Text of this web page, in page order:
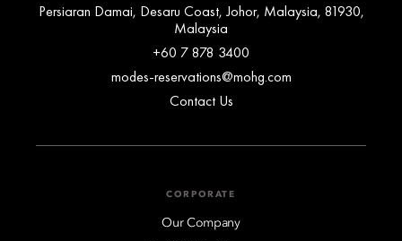
Persiaran Damai, Desaru Coast, Johor, Malaysia, 81930,
Malaysia
+60 7 878 3400
modes-reservations@mohg.com
Contact Us
CORPORATE
Our Company